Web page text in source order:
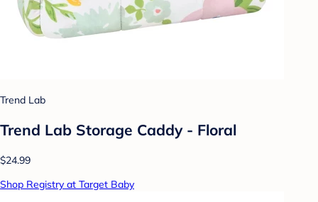
Trend Lab
Trend Lab Storage Caddy - Floral
$24.99
Shop Registry at Target Baby